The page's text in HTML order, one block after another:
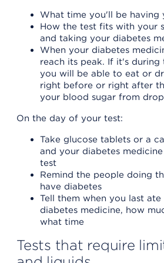
What time you'll be having
How the test fits with your
and taking your diabetes
When your diabetes
reach its peak. If it's
you will be able to eat or
right before or right after
your blood sugar from
On the day of your test:
Take glucose tablets or a
and your diabetes
test
Remind the people doing
have diabetes
Tell them when you last
diabetes medicine, how
what time
Tests that require